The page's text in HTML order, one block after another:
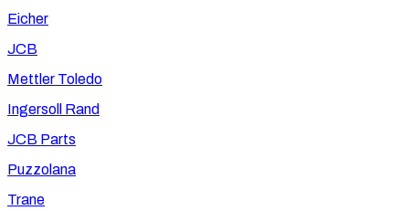
Eicher
JCB
Mettler Toledo
Ingersoll Rand
JCB Parts
Puzzolana
Trane